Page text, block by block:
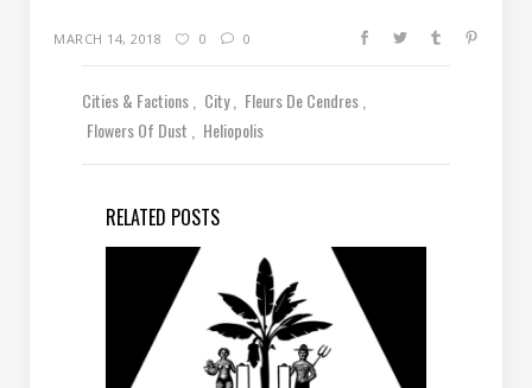
MARCH 14, 2018 0 0
Cities & Factions City
Fleurs De Cendres
Flowers Of Dust
Heliopolis
RELATED POSTS